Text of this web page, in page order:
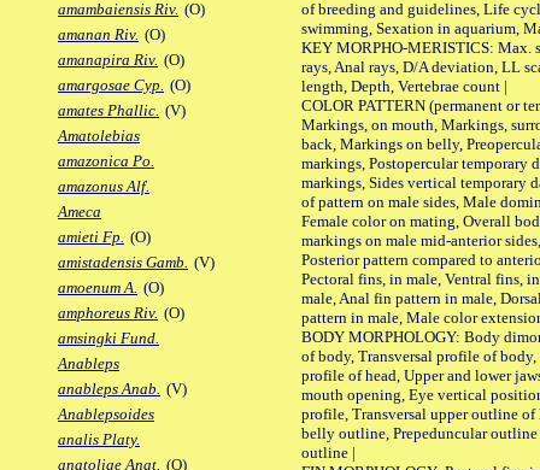
amambaiensis Riv. (O)
amanan Riv. (O)
amanapira Riv. (O)
amargosae Cyp. (O)
amates Phallic. (V)
Amatolebias
amazonica Po.
amazonus Alf.
Ameca
amieti Fp. (O)
amistadensis Gamb. (V)
amoenum A. (O)
amphoreus Riv. (O)
amsingki Fund.
Anableps
anableps Anab. (V)
Anablepsoides
analis Platy.
anatoliae Anat. (O)
of breeding and guidelines, Life
swimming, Sexation in aquarium,
KEY MORPHO-MERISTICS: Max.
rays, Anal rays, D/A deviation, LL
length, Depth, Vertebrae count |
COLOR PATTERN (permanent or
Markings, on mouth, Markings,
back, Markings on belly,
markings, Postopercular temporary
markings, Sides vertical temporary
of pattern on male sides, Male
Female color on mating, Overall
markings on male mid-anterior
Posterior pattern compared to
Pectoral fins, in male, Ventral fins,
male, Anal fin pattern in male,
pattern in male, Male color
BODY MORPHOLOGY: Body
of body, Transversal profile of
profile of head, Upper and lower
mouth opening, Eye vertical
profile, Transversal upper outline
belly outline, Prepeduncular
outline |